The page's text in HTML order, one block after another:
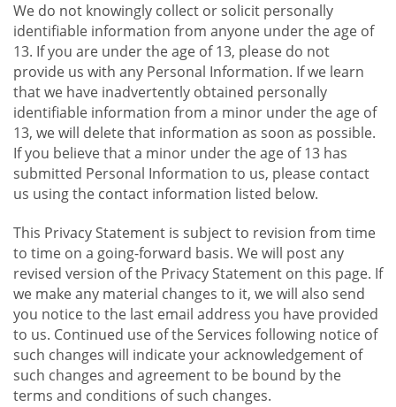
We do not knowingly collect or solicit personally
identifiable information from anyone under the age of
13. If you are under the age of 13, please do not
provide us with any Personal Information. If we learn
that we have inadvertently obtained personally
identifiable information from a minor under the age of
13, we will delete that information as soon as possible.
If you believe that a minor under the age of 13 has
submitted Personal Information to us, please contact
us using the contact information listed below.
This Privacy Statement is subject to revision from time
to time on a going-forward basis. We will post any
revised version of the Privacy Statement on this page. If
we make any material changes to it, we will also send
you notice to the last email address you have provided
to us. Continued use of the Services following notice of
such changes will indicate your acknowledgement of
such changes and agreement to be bound by the
terms and conditions of such changes.